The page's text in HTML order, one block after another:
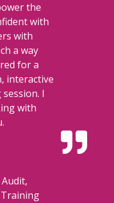
the
with
with
a way
for a
interactive
I
with
